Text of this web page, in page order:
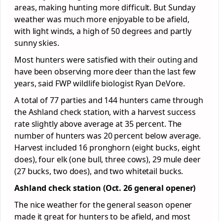
areas, making hunting more difficult. But Sunday
weather was much more enjoyable to be afield,
with light winds, a high of 50 degrees and partly
sunny skies.
Most hunters were satisfied with their outing and
have been observing more deer than the last few
years, said FWP wildlife biologist Ryan DeVore.
A total of 77 parties and 144 hunters came through
the Ashland check station, with a harvest success
rate slightly above average at 35 percent. The
number of hunters was 20 percent below average.
Harvest included 16 pronghorn (eight bucks, eight
does), four elk (one bull, three cows), 29 mule deer
(27 bucks, two does), and two whitetail bucks.
Ashland check station (Oct. 26 general opener)
The nice weather for the general season opener
made it great for hunters to be afield, and most